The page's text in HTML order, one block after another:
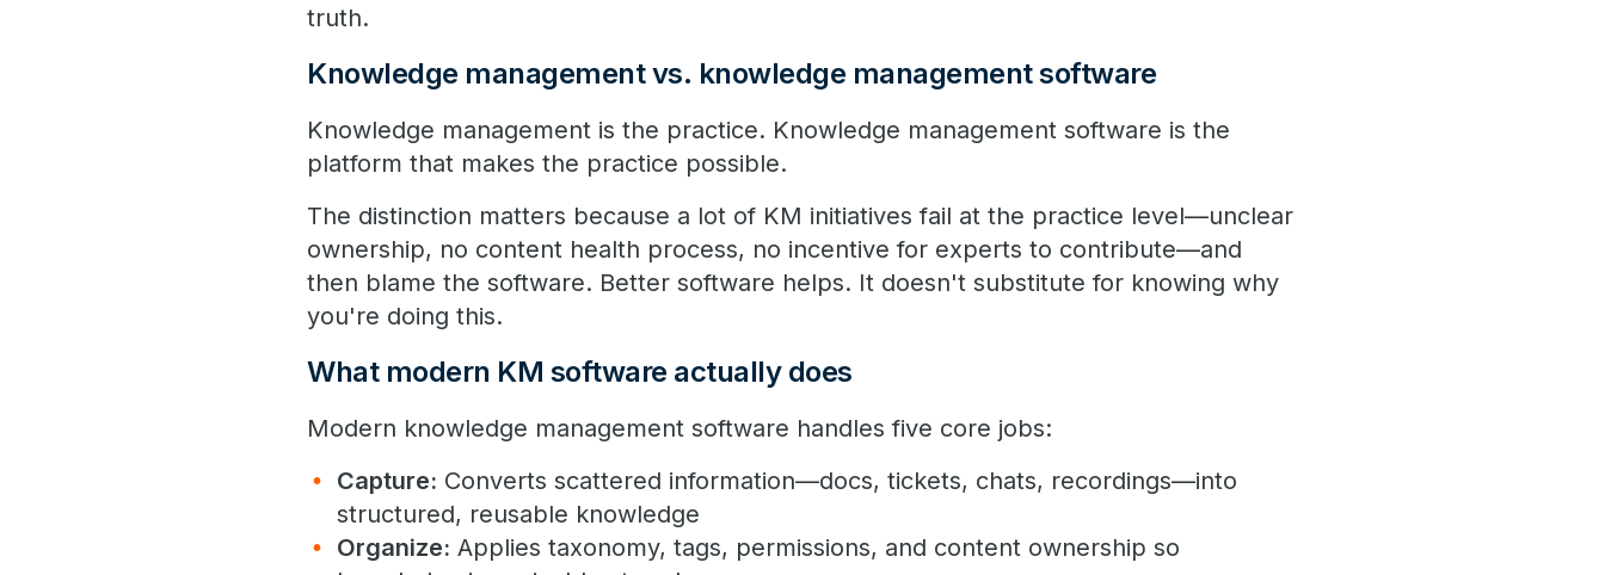
truth.
Knowledge management vs. knowledge management software
Knowledge management is the practice. Knowledge management software is the
platform that makes the practice possible.
The distinction matters because a lot of KM initiatives fail at the practice level—unclear
ownership, no content health process, no incentive for experts to contribute—and
then blame the software. Better software helps. It doesn't substitute for knowing why
you're doing this.
What modern KM software actually does
Modern knowledge management software handles five core jobs:
Capture: Converts scattered information—docs, tickets, chats, recordings—into
structured, reusable knowledge
Organize: Applies taxonomy, tags, permissions, and content ownership so